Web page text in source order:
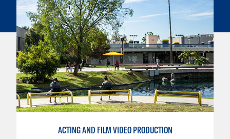
ACTING AND FILM VIDEO PRODUCTION